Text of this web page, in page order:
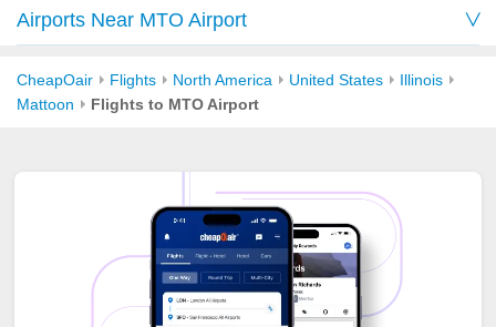
Airports Near MTO Airport
CheapOair Flights North America United States
Illinois
Mattoon
Flights to MTO Airport